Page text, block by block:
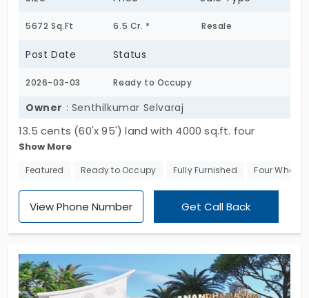
5672 Sq.Ft 6.5 Cr. * Resale
Post Date Status
2026-03-03 Ready to Occupy
Owner : Senthilkumar Selvaraj
13.5 cents (60'x 95') land with 4000 sq.ft. four
bedroom Bangalow with godown space at
Balasundaram Nagar, residential area near
Avarampalayam road.
Show More
Featured Ready to Occupy Fully Furnished Four
View Phone Number Get Call Back